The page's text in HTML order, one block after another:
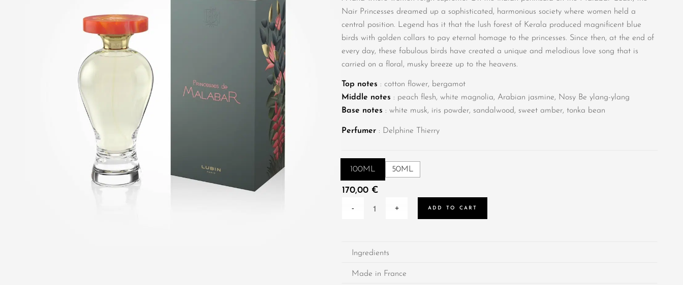
Nair Princesses dreamed up a sophisticated, harmonious society where women held a
central position. Legend has it that the lush forest of Kerala produced magnificent blue
birds with golden collars to pay eternal homage to the princesses. Since then, at the end of
every day, these fabulous birds have created a unique and melodious love song that is
carried on a floral, musky breeze up to the heavens.
Top notes : cotton flower, bergamot
Middle notes : peach flesh, white magnolia, Arabian jasmine, Nosy Be ylang-ylang
Base notes : white musk, iris powder, sandalwood, sweet amber, tonka bean
Perfumer : Delphine Thierry
100ML 50ML
170,00 €
ADD TO CART
Ingredients
Made in France